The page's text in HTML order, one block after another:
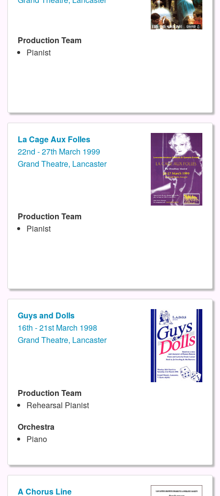
Production Team
Pianist
La Cage Aux Folles
22nd - 27th March 1999
Grand Theatre, Lancaster
Production Team
Pianist
Guys and Dolls
16th - 21st March 1998
Grand Theatre, Lancaster
Production Team
Rehearsal Pianist
Orchestra
Piano
A Chorus Line